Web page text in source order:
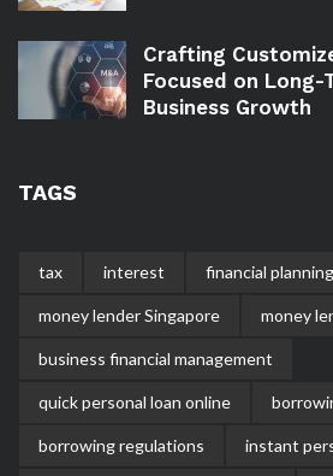
Crafting
Focused on Long-
Business Growth
TAGS
tax interest financial planning
money lender Singapore money
business financial management
quick personal loan online
borrowing regulations instant